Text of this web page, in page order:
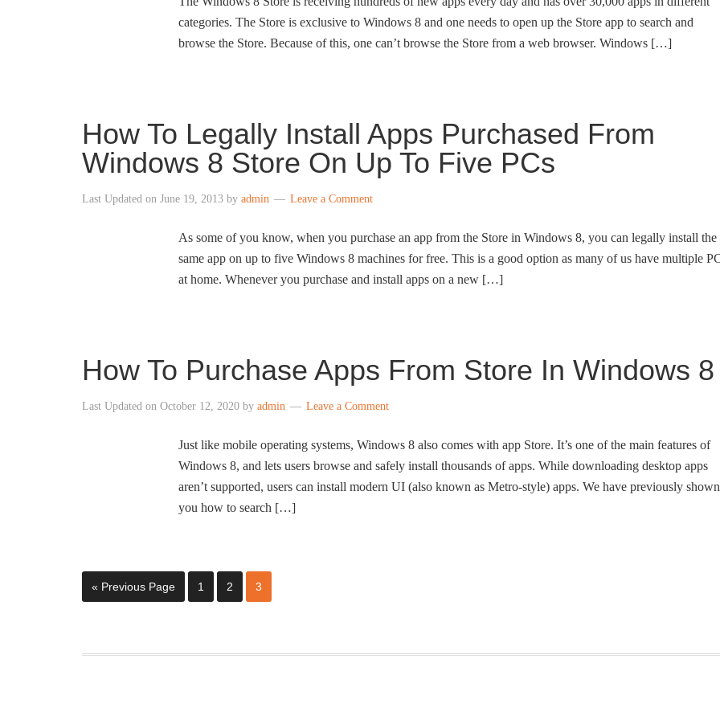
categories. The Store is exclusive to Windows 8 and one needs to open up the Store app to search and
browse the Store. Because of this, one can’t browse the Store from a web browser. Windows […]
How To Legally Install Apps Purchased From
Windows 8 Store On Up To Five PCs
Last Updated on June 19, 2013 by admin Leave a Comment
As some of you know, when you purchase an app from the Store in Windows 8, you can legally install the
same app on up to five Windows 8 machines for free. This is a good option as many of us have multiple
at home. Whenever you purchase and install apps on a new […]
How To Purchase Apps From Store In Windows 8
Last Updated on October 12, 2020 by admin Leave a Comment
Just like mobile operating systems, Windows 8 also comes with app Store. It’s one of the main features of
Windows 8, and lets users browse and safely install thousands of apps. While downloading desktop apps
aren’t supported, users can install modern UI (also known as Metro-style) apps. We have previously shown
you how to search […]
« Previous Page 1 2 3